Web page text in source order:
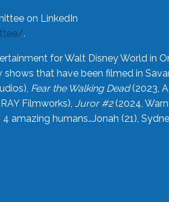
on LinkedIn
.
for Walt Disney World in
that have been filmed in
Fear the Walking Dead(2023,
Filmworks), Juror #2(2024,
humans…Jonah (21),